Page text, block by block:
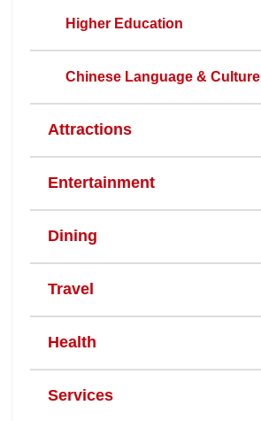
Higher Education
Chinese Language & Culture
Attractions
Entertainment
Dining
Travel
Health
Services